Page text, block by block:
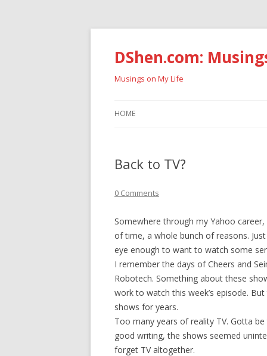
DShen.com:
Musings on My Life
HOME
Back to TV?
0 Comments
Somewhere through my Yahoo
of time, a whole bunch of reasons.
eye enough to want to watch some
I remember the days of Cheers and
Robotech. Something about these
work to watch this week’s episode.
shows for years.
Too many years of reality TV. Gotta
good writing, the shows seemed
forget TV altogether.